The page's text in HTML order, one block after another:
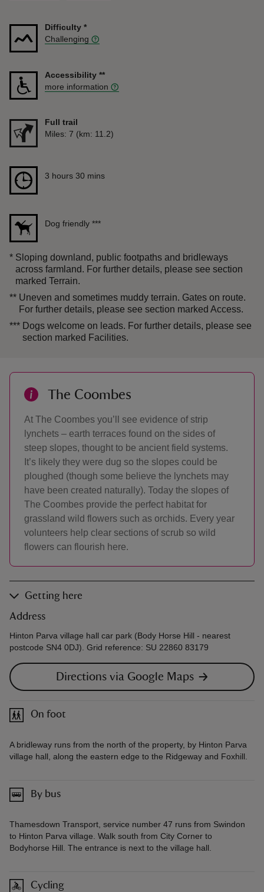
Difficulty *
Challenging
Accessibility **
more information
Full trail
Distance
Miles: 7 (km: 11.2)
Duration3 hours 30 mins
3 hours 30 mins
Dog friendly ***
* Sloping downland, public footpaths and bridleways
across farmland. For further details, please see section
marked Terrain.
** Uneven and sometimes muddy terrain. Gates on route.
For further details, please see section marked Access.
*** Dogs welcome on leads. For further details, please see
section marked Facilities.
The Coombes
At The Coombes you’ll see evidence of strip
lynchets – earth terraces found on the sides of
steep slopes, thought to be ancient field systems.
It’s likely they were dug so the slopes could be
ploughed (though some believe the lynchets may
have been created naturally). Today the slopes of
The Coombes provide the perfect habitat for
grassland wild flowers such as orchids. Every year
volunteers help clear sections of scrub so wild
flowers can flourish here.
Getting here
Address
Hinton Parva village hall car park (Body Horse Hill - nearest
postcode SN4 0DJ). Grid reference: SU 22860 83179
Directions via Google Maps
On foot
A bridleway runs from the north of the property, by Hinton Parva
village hall, along the eastern edge to the Ridgeway and Foxhill.
By bus
Thamesdown Transport, service number 47 runs from Swindon
to Hinton Parva village. Walk south from City Corner to
Bodyhorse Hill. The entrance is next to the village hall.
Cycling